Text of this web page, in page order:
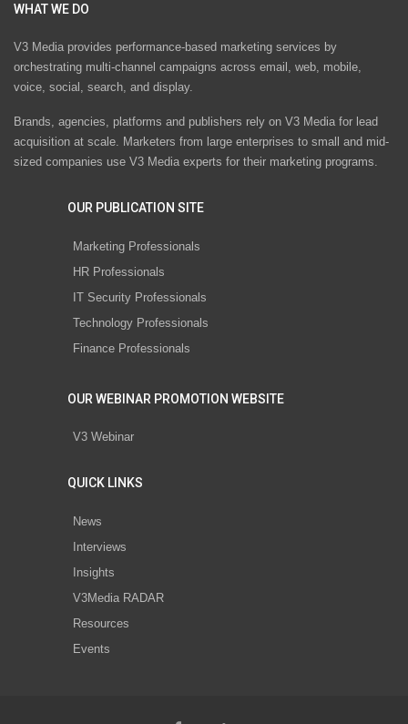
WHAT WE DO
V3 Media provides performance-based marketing services by
orchestrating multi-channel campaigns across email, web, mobile,
voice, social, search, and display.
Brands, agencies, platforms and publishers rely on V3 Media for lead
acquisition at scale. Marketers from large enterprises to small and mid-
sized companies use V3 Media experts for their marketing programs.
OUR PUBLICATION SITE
Marketing Professionals
HR Professionals
IT Security Professionals
Technology Professionals
Finance Professionals
OUR WEBINAR PROMOTION WEBSITE
V3 Webinar
QUICK LINKS
News
Interviews
Insights
V3Media RADAR
Resources
Events